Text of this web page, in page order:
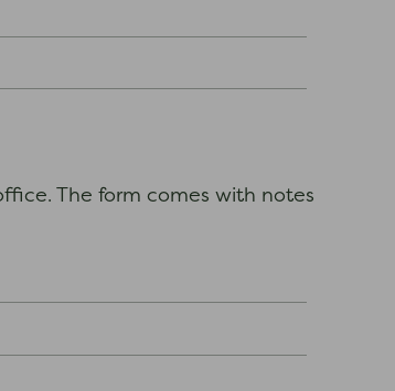
The form comes with notes